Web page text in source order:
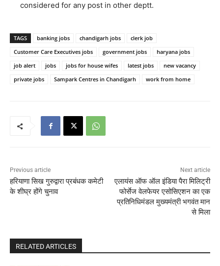
considered for any post in other deptt.
TAGS banking jobs chandigarh jobs
clerk job
Customer Care Executives jobs
government jobs
haryana jobs
job alert
jobs jobs for house wifes latest jobs
new vacancy
private jobs
Sampark Centres in Chandigarh work from home
Previous article
हरियाणा सिख गुरुद्वारा प्रबंधक कमेटी
के शीघ्र होंगे चुनाव
Next article
एलायंस ऑफ ऑल इंडिया पैरा मिलिट्री
फोर्सेज वेलफेयर एसोसिएशन का एक
प्रतिनिधिमंडल मुख्यमंत्री भगवंत मान
से मिला
RELATED ARTICLES